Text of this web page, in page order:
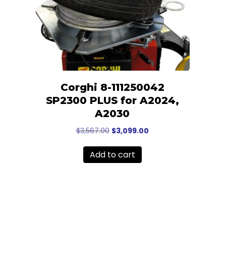
Corghi 8-111250042
SP2300 PLUS for A2024,
A2030
$3,567.00 Original
was:
$3,567.00.
$3,099.00Current
Add to cart